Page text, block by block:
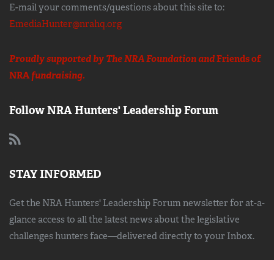
E-mail your comments/questions about this site to:
EmediaHunter@nrahq.org
Proudly supported by The NRA Foundation andFriends of
NRAfundraising.
Follow NRA Hunters' Leadership Forum
STAY INFORMED
Get the NRA Hunters' Leadership Forum newsletter for at-a-
glance access to all the latest news about the legislative
challenges hunters face—delivered directly to your Inbox.